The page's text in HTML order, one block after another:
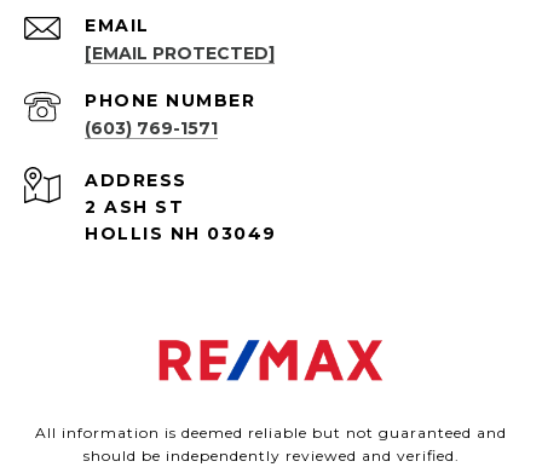
EMAIL
[EMAIL PROTECTED]
PHONE NUMBER
(603) 769-1571
ADDRESS
2 ASH ST
HOLLIS NH 03049
All information is deemed reliable but not guaranteed and
should be independently reviewed and verified.